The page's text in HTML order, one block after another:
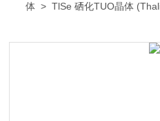
体 > TlSe 硒化TUO晶体